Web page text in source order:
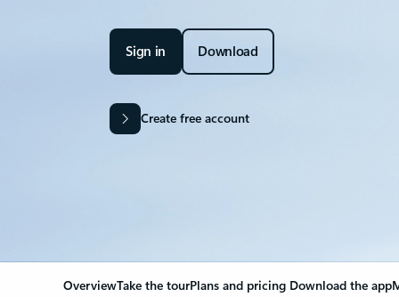
Sign in Download
Create free account
OverviewTake the tourPlans and pricing Download the app